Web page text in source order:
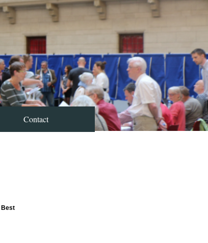
Contact
Best